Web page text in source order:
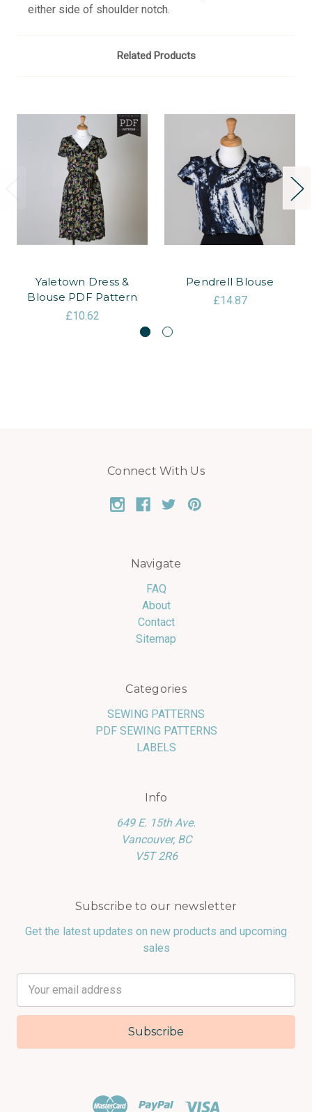
either side of shoulder notch.
Related Products
Yaletown Dress &
Blouse PDF Pattern
£10.62
Pendrell Blouse
£14.87
Connect With Us
Navigate
FAQ
About
Contact
Sitemap
Categories
SEWING PATTERNS
PDF SEWING PATTERNS
LABELS
Info
649 E. 15th Ave.
Vancouver, BC
V5T 2R6
Subscribe to our newsletter
Get the latest updates on new products and upcoming
sales
Address